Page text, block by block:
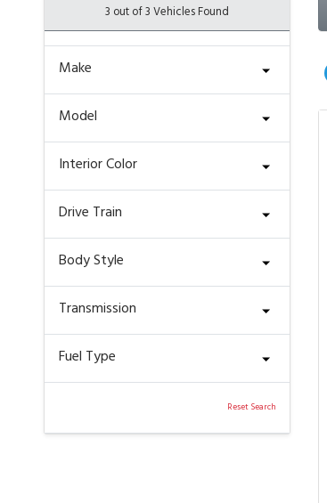
3 out of3Vehicles Found
Make
Model
Interior Color
Drive Train
Body Style
Transmission
Fuel Type
Reset Search